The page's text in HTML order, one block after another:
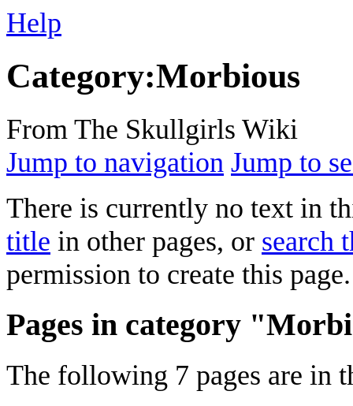
Help
Category:Morbious
From The Skullgirls Wiki
Jump to navigation Jump to
There is currently no text in
title in other pages, or search
permission to create this page.
Pages in category
The following 7 pages are in